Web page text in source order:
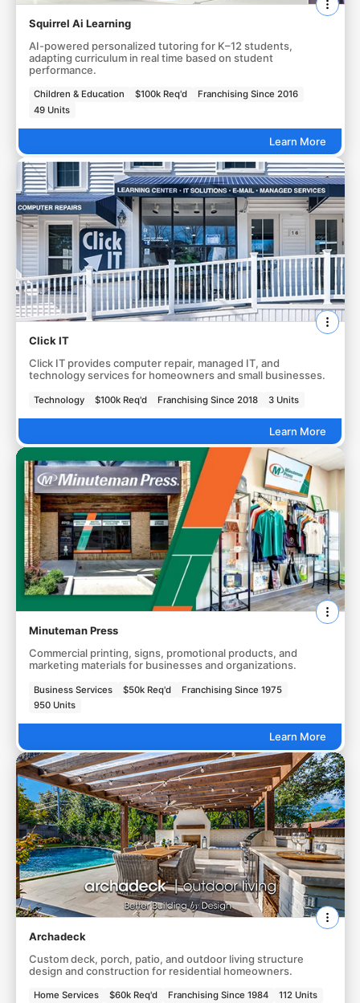
Squirrel Ai Learning
AI-powered personalized tutoring for K–12 students,
adapting curriculum in real time based on student
performance.
Children & Education $100k Req'd
Franchising Since 2016
49 Units
Learn More
Click IT
Click IT provides computer repair, managed IT, and
technology services for homeowners and small businesses.
Technology $100k Req'd Franchising Since 2018 3 Units
Learn More
Minuteman Press
Commercial printing, signs, promotional products, and
marketing materials for businesses and organizations.
Business Services $50k Req'd
Franchising Since 1975
950 Units
Learn More
Archadeck
Custom deck, porch, patio, and outdoor living structure
design and construction for residential homeowners.
Home Services $60k Req'd Franchising Since 1984 112 Units